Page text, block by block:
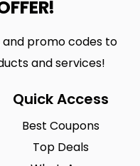
and promo codes to
and services!
Quick Access
Best Coupons
Top Deals